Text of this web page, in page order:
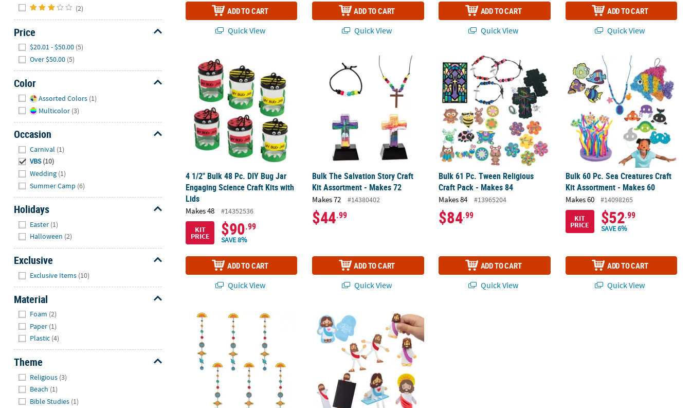
concerns.
(2)
Price
$20.01 - $50.00 (5)
Over $50.00 (5)
Color
Assorted Colors (1)
Multicolor (3)
Occasion
Carnival (1)
VBS (10)
Wedding (1)
Summer Camp (6)
Holidays
Easter (1)
Halloween (2)
Exclusive
Exclusive Items (10)
Material
Foam (2)
Paper (1)
Plastic (4)
Theme
Religious (3)
Beach (1)
Bible Studies (1)
ADD TO CART
Quick View
ADD TO CART
Quick View
ADD TO CART
Quick View
ADD TO CART
Quick View
4 1/2" Bulk 48 Pc. DIY Bug Jar Engaging Science Craft Kits with Lids
4 1/2" Bulk 48 Pc. DIY Bug Jar
Engaging Science Craft Kits with
Lids
Makes 48
#14352536
KIT
PRICE $90.99
SAVE 8%
ADD TO CART
Quick View
Bulk The Salvation Story Craft Kit Assortment - Makes 72
Bulk The Salvation Story Craft
Kit Assortment - Makes 72
Makes 72 #14380402
$44.99
ADD TO CART
Quick View
Bulk 61 Pc. Tween Religious Craft Pack - Makes 84
Bulk 61 Pc. Tween Religious
Craft Pack - Makes 84
Makes 84 #13965204
$84.99
ADD TO CART
Quick View
Bulk 60 Pc. Sea Creatures Craft Kit
Bulk 60 Pc. Sea Creatures Craft
Kit Assortment - Makes 60
Makes 60
#14098265
KIT
PRICE $52.99
SAVE 6%
ADD TO CART
Quick View
42" Bulk Color Your Own Hanging Solar System Craft Kit - Makes 48Bulk Religious Jesus Craft Kits & Handouts Assortment - 144 pc